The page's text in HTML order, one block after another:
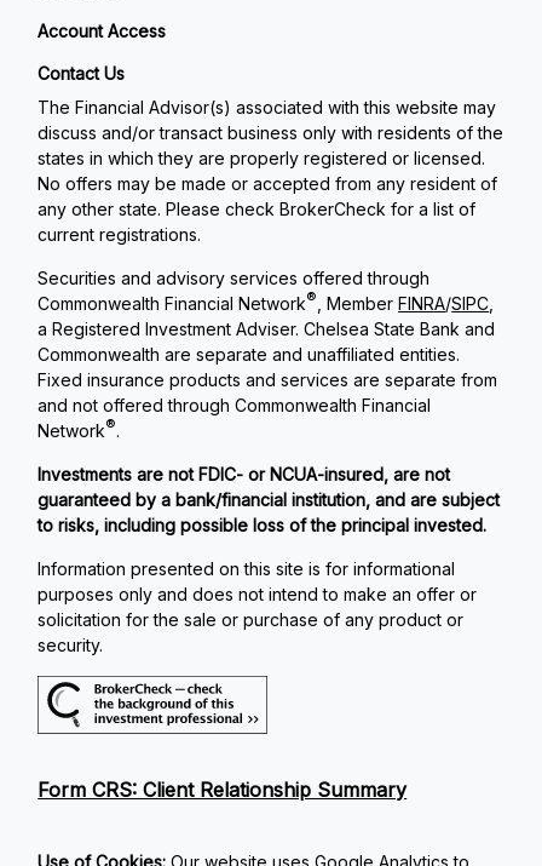
Account Access
Contact Us
The Financial Advisor(s) associated with this website may
discuss and/or transact business only with residents of the
states in which they are properly registered or licensed.
No offers may be made or accepted from any resident of
any other state. Please check BrokerCheck for a list of
current registrations.
Securities and advisory services offered through
Commonwealth Financial Network® , MemberFINRA/SIPC
a Registered Investment Adviser. Chelsea State Bank and
Commonwealth are separate and unaffiliated entities.
Fixed insurance products and services are separate from
and not offered through Commonwealth Financial
Network®.
Investments are not FDIC- or NCUA-insured, are not
guaranteed by a bank/financial institution, and are subject
to risks, including possible loss of the principal invested.
Information presented on this site is for informational
purposes only and does not intend to make an offer or
solicitation for the sale or purchase of any product or
security.
Form CRS: Client Relationship Summary